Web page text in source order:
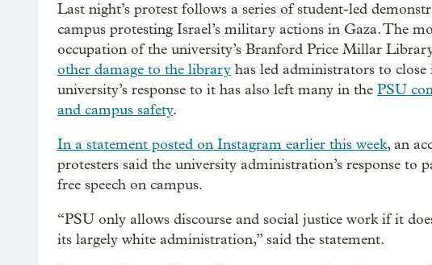
Last night’s protest follows a series of student-led
campus protesting Israel’s military actions in Gaza. The
occupation of the university’s Branford Price Millar
other damage to the library has led administrators to
university’s response to it has also left many in the PSU
and campus safety.
In a statement posted on Instagram earlier this week, an
protesters said the university administration’s response to
free speech on campus.
“PSU only allows discourse and social justice work if it
its largely white administration,” said the statement.